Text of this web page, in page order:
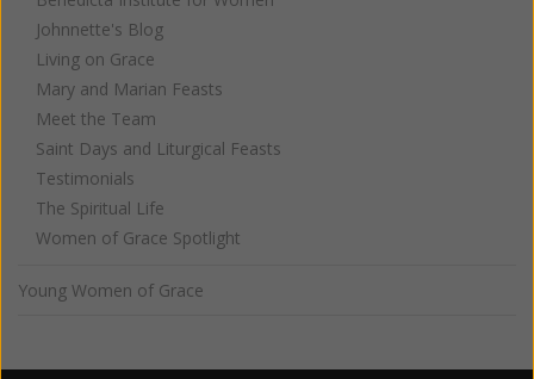
Johnnette's Blog
Living on Grace
Mary and Marian Feasts
Meet the Team
Saint Days and Liturgical Feasts
Testimonials
The Spiritual Life
Women of Grace Spotlight
Young Women of Grace